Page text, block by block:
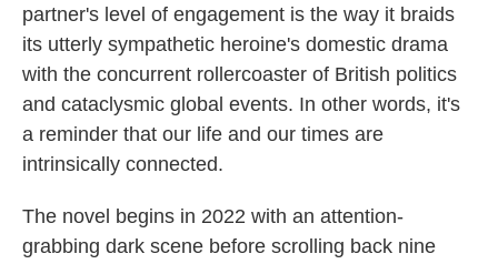
partner's level of engagement is the way it braids
its utterly sympathetic heroine's domestic drama
with the concurrent rollercoaster of British politics
and cataclysmic global events. In other words, it's
a reminder that our life and our times are
intrinsically connected.
The novel begins in 2022 with an attention-
grabbing dark scene before scrolling back nine